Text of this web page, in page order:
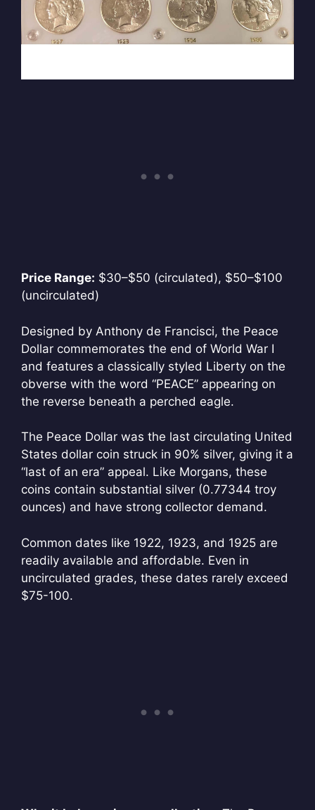
Price Range: $30–$50 (circulated), $50–$100
(uncirculated)
Designed by Anthony de Francisci, the Peace
Dollar commemorates the end of World War I
and features a classically styled Liberty on the
obverse with the word “PEACE” appearing on
the reverse beneath a perched eagle.
The Peace Dollar was the last circulating United
States dollar coin struck in 90% silver, giving it a
“last of an era” appeal. Like Morgans, these
coins contain substantial silver (0.77344 troy
ounces) and have strong collector demand.
Common dates like 1922, 1923, and 1925 are
readily available and affordable. Even in
uncirculated grades, these dates rarely exceed
$75-100.